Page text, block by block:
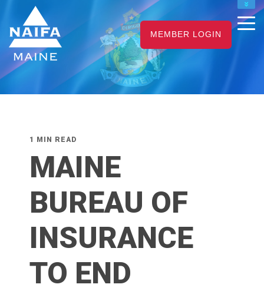
NAIFA HOME
JOIN
RENEW
MEMBER LOGIN
1 MIN READ
MAINE
BUREAU OF
INSURANCE
TO END